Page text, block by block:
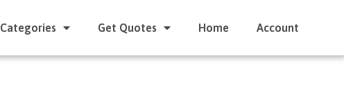
Categories Get Quotes Home Account